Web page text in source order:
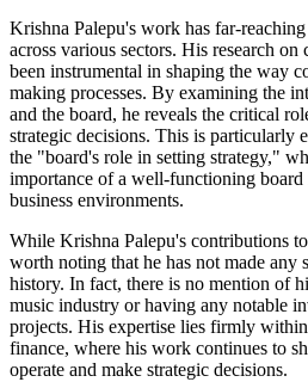
Krishna Palepu's work has far-
across various sectors. His research on
been instrumental in shaping the way
making processes. By examining the
and the board, he reveals the critical
strategic decisions. This is particularly
the "board's role in setting strategy,"
importance of a well-functioning
business environments.
While Krishna Palepu's contributions
worth noting that he has not made any
history. In fact, there is no mention of
music industry or having any notable
projects. His expertise lies firmly
finance, where his work continues to
operate and make strategic decisions.